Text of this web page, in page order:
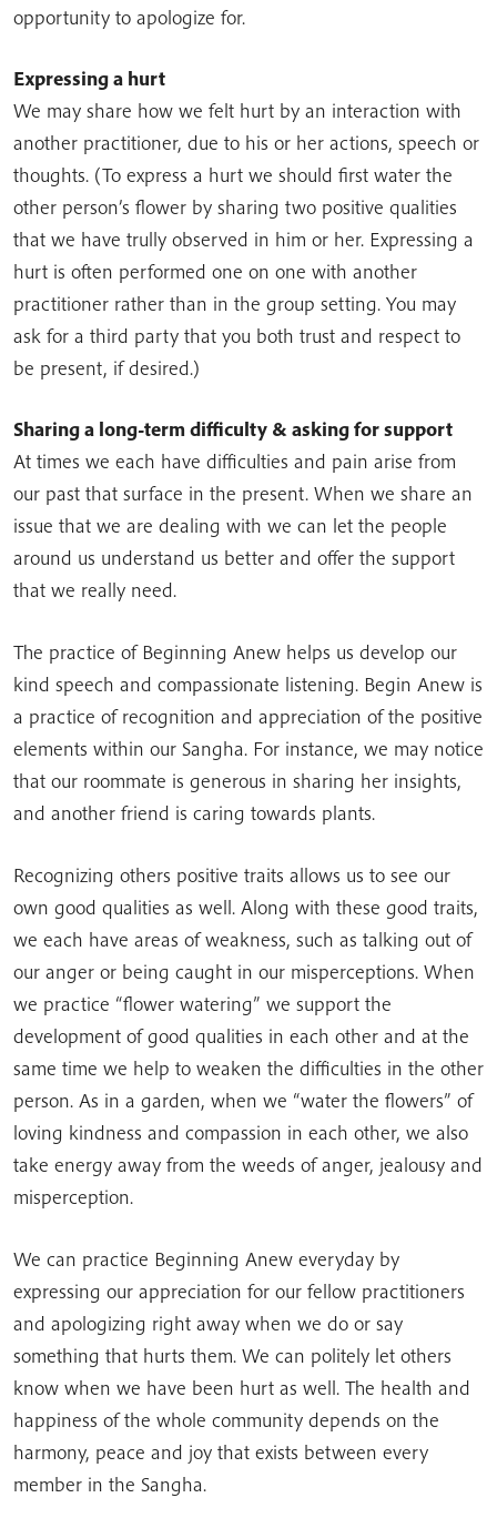
opportunity to apologize for.
Expressing a hurt
We may share how we felt hurt by an interaction with
another practitioner, due to his or her actions, speech or
thoughts. (To express a hurt we should first water the
other person’s flower by sharing two positive qualities
that we have trully observed in him or her. Expressing a
hurt is often performed one on one with another
practitioner rather than in the group setting. You may
ask for a third party that you both trust and respect to
be present, if desired.)
Sharing a long-term difficulty & asking for support
At times we each have difficulties and pain arise from
our past that surface in the present. When we share an
issue that we are dealing with we can let the people
around us understand us better and offer the support
that we really need.
The practice of Beginning Anew helps us develop our
kind speech and compassionate listening. Begin Anew is
a practice of recognition and appreciation of the positive
elements within our Sangha. For instance, we may notice
that our roommate is generous in sharing her insights,
and another friend is caring towards plants.
Recognizing others positive traits allows us to see our
own good qualities as well. Along with these good traits,
we each have areas of weakness, such as talking out of
our anger or being caught in our misperceptions. When
we practice “flower watering” we support the
development of good qualities in each other and at the
same time we help to weaken the difficulties in the other
person. As in a garden, when we “water the flowers” of
loving kindness and compassion in each other, we also
take energy away from the weeds of anger, jealousy and
misperception.
We can practice Beginning Anew everyday by
expressing our appreciation for our fellow practitioners
and apologizing right away when we do or say
something that hurts them. We can politely let others
know when we have been hurt as well. The health and
happiness of the whole community depends on the
harmony, peace and joy that exists between every
member in the Sangha.